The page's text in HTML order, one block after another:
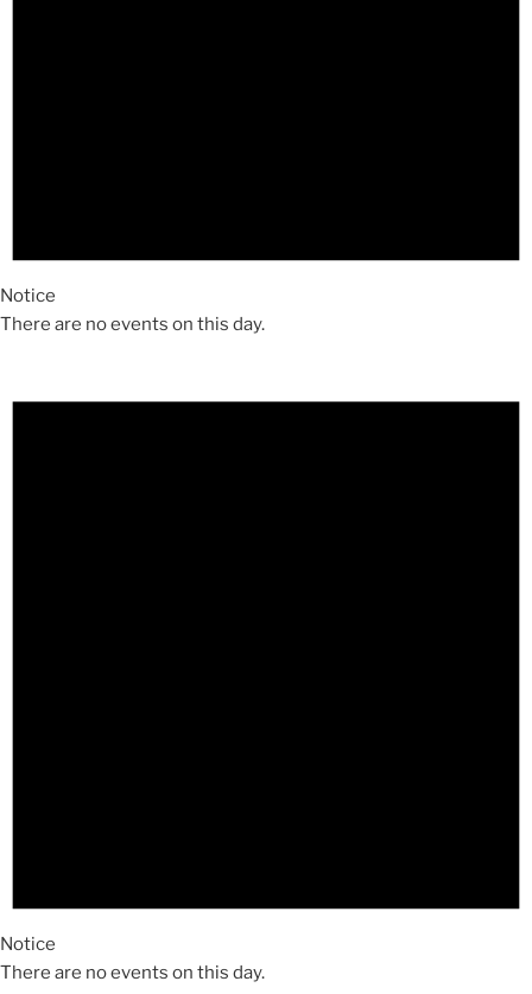
Notice
There are no events on this day.
Notice
There are no events on this day.